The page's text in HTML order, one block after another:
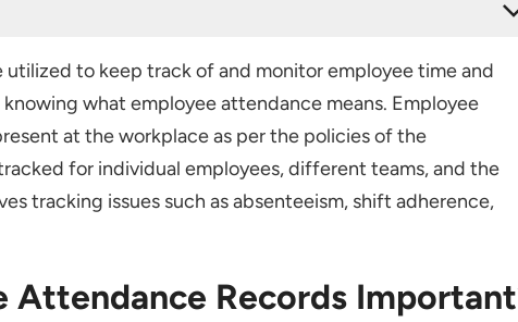
Attendance
to keep track of and monitor employee time and
what employee attendance means. Employee
at the workplace as per the policies of the
for individual employees, different teams, and the
tracking issues such as absenteeism, shift adherence,
Attendance Records